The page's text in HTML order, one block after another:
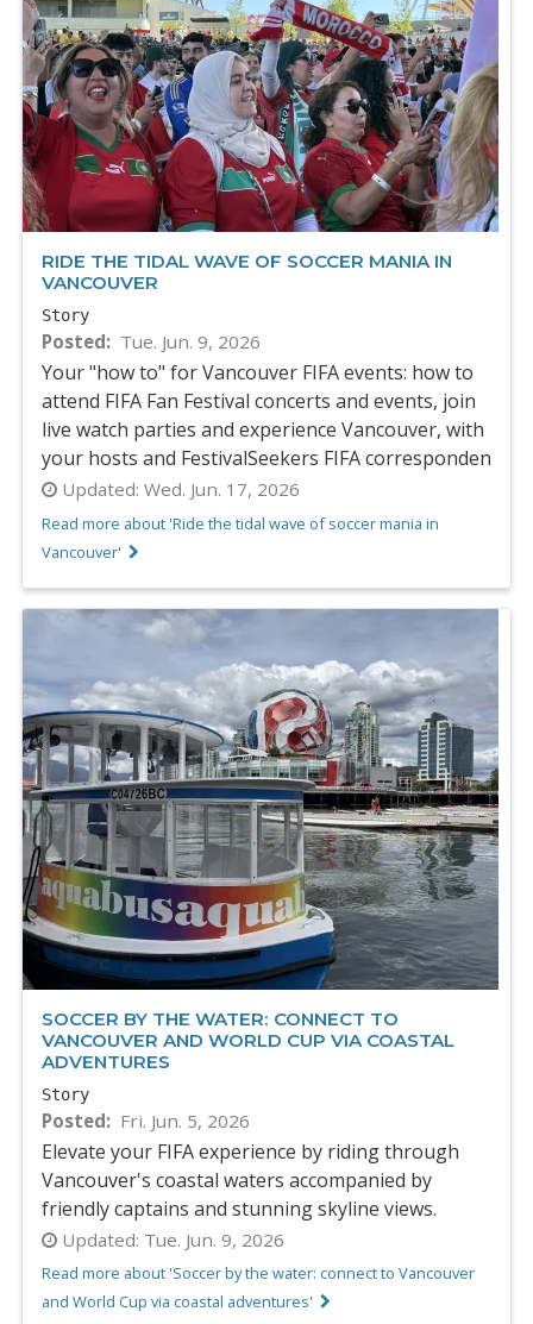
RIDE THE TIDAL WAVE OF SOCCER MANIA IN
VANCOUVER
Story
Posted Tue. Jun. 9, 2026
Your "how to" for Vancouver FIFA events: how to
attend FIFA Fan Festival concerts and events, join
live watch parties and experience Vancouver, with
your hosts and FestivalSeekers FIFA corresponden
Updated: Wed. Jun. 17, 2026
Read more about 'Ride the tidal wave of soccer mania in
Vancouver'
SOCCER BY THE WATER: CONNECT TO
VANCOUVER AND WORLD CUP VIA COASTAL
ADVENTURES
Story
Posted Fri. Jun. 5, 2026
Elevate your FIFA experience by riding through
Vancouver's coastal waters accompanied by
friendly captains and stunning skyline views.
Updated: Tue. Jun. 9, 2026
Read more about 'Soccer by the water: connect to Vancouver
and World Cup via coastal adventures'